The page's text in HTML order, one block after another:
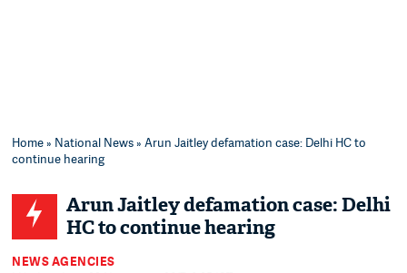
Home» National News» Arun Jaitley defamation case: Delhi HC to
continue hearing
Arun Jaitley defamation case: Delhi
HC to continue hearing
NEWS AGENCIES